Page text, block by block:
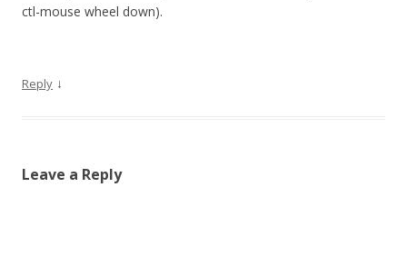
ctl-mouse wheel down).
Reply ↓
Leave a Reply